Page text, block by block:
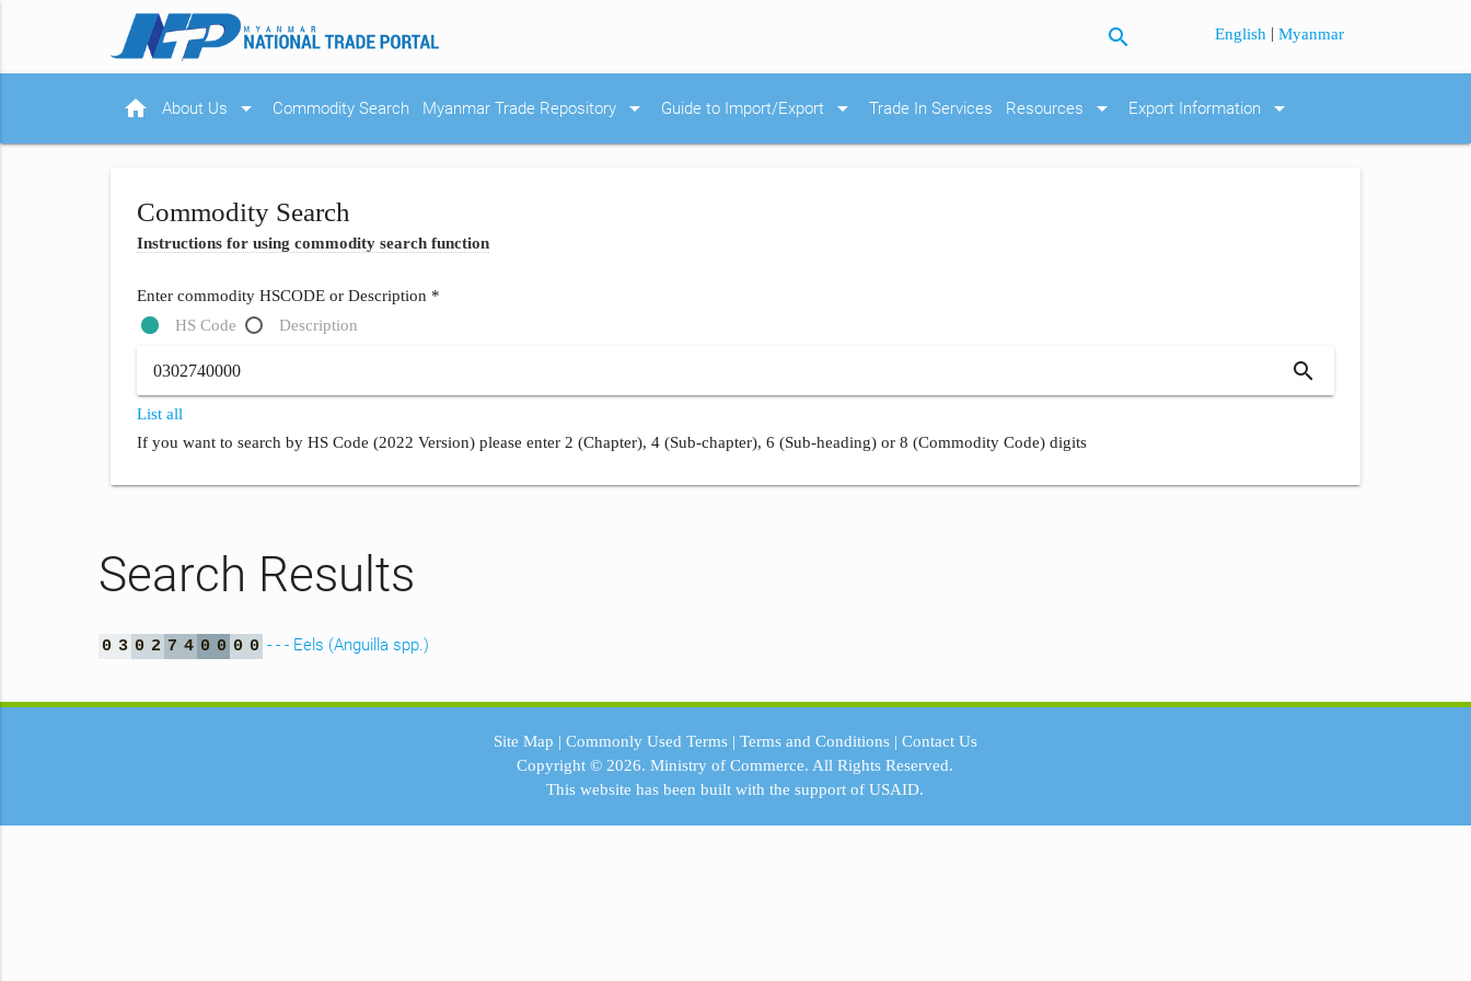
search English |Myanmar
home About Us arrow_drop_down Commodity Search Myanmar Trade Repository arrow_drop_down Guide to Import/Export arrow_drop_down Trade In Services Resources arrow_drop_down Export Information arrow_drop_down
Commodity Search
Instructions for using commodity search function
Enter commodity HSCODE or Description *
HS Code
Description
search
List all
If you want to search by HS Code (2022 Version) please enter 2 (Chapter), 4 (Sub-chapter), 6 (Sub-heading) or 8 (Commodity Code) digits
Search Results
0 3 0 2 7 4 0 0 0 0 - - - Eels (Anguilla spp.)
Site Map | Commonly Used Terms| Terms and Conditions| Contact Us
Copyright © 2026.Ministry of Commerce. All Rights Reserved.
This website has been built with the support ofUSAID.